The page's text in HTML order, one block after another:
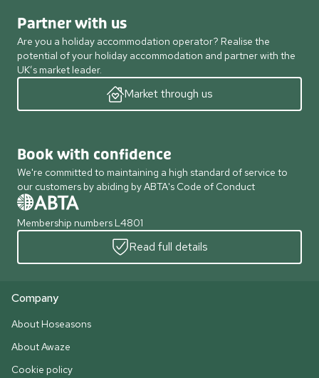
Partner with us
Are you a holiday accommodation operator? Realise the
potential of your holiday accommodation and partner with the
UK’s market leader.
Market through us
Book with confidence
We're committed to maintaining a high standard of service to
our customers by abiding by ABTA's Code of Conduct
Membership numbers L4801
Read full details
Company
About Hoseasons
About Awaze
Cookie policy